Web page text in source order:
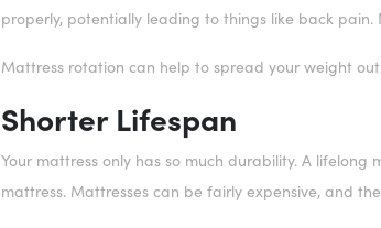
properly, potentially leading to things like back
Mattress rotation can help to spread your weight
Shorter Lifespan
Your mattress only has so much durability. A
mattress. Mattresses can be fairly expensive, and